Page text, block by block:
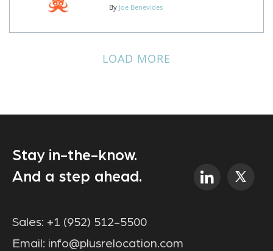
By Joe Benevides
LOAD MORE
Stay in-the-know.
And a step ahead.
Sales: +1 (952) 512-5500
Email: info@plusrelocation.com